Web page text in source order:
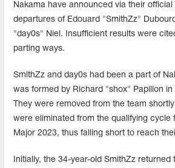
Nakama have announced via their
departures of Edouard "SmithZz"
"day0s" Niel. Insufficient results were
parting ways.
SmithZz and day0s had been a part of
was formed by Richard "shox" Papillon in
They were removed from the team
were eliminated from the qualifying cycle
Major 2023, thus falling short to reach
Initially, the 34-year-old SmithZz returned